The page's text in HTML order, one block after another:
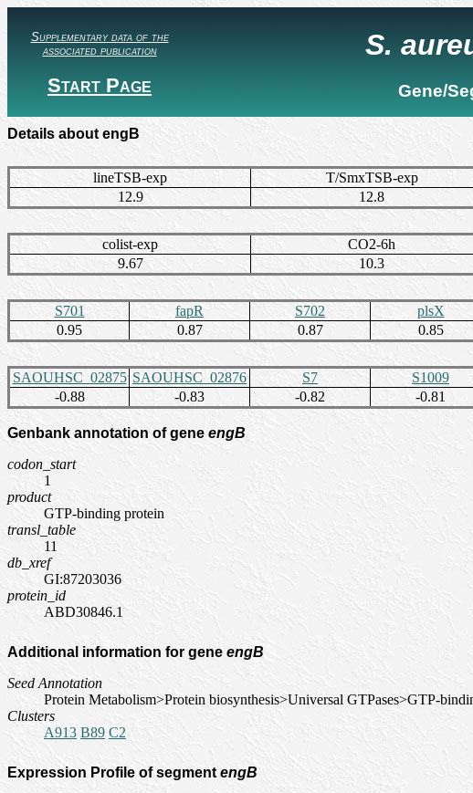
Supplementary data of the
associated publication
Start Page
S.
Gene/
Details about engB
lineTSB-exp
T/SmxTSB-exp
12.9
12.8
colist-exp
CO2-6h
9.67
10.3
S701
fapR S702 plsX
0.95
0.87 0.87 0.85
SAOUHSC_02875 SAOUHSC_02876 S7 S1009
-0.88
-0.83 -0.82 -0.81
Genbank annotation of gene engB
codon_start
1
product
GTP-binding protein
transl_table
11
db_xref
GI:87203036
protein_id
ABD30846.1
Additional information for gene engB
Seed Annotation
Protein Metabolism>Protein biosynthesis>Universal GTPases>GTP-
Clusters
A913 B89 C2
Expression Profile of segmentengB